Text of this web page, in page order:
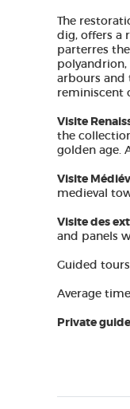
The
dig, offers a
parterres
polyandrion,
arbours and
reminiscent
Visite
the
golden age.
Visite
medieval
Visite des
and panels
Guided
Average
Private